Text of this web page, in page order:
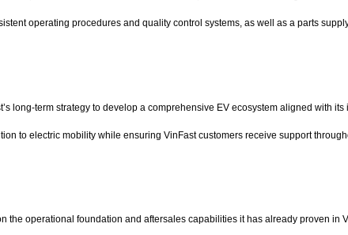
operating procedures and quality control systems, as well as a parts
long-term strategy to develop a comprehensive EV ecosystem aligned with
to electric mobility while ensuring VinFast customers receive support
the operational foundation and aftersales capabilities it has already proven